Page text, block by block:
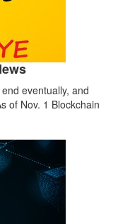
eventually, and
of Nov. 1 Blockchain